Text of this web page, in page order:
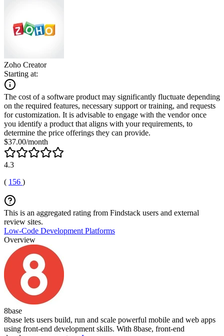
Zoho Creator
Starting at:
The cost of a software product may significantly fluctuate depending
on the required features, necessary support or training, and requests
for customization. It is advisable to engage with the vendor once
you identify a product that aligns with your requirements, to
determine the price offerings they can provide.
$37.00/month
4.3
( 156 )
This is an aggregated rating from Findstack users and external
review sites.
Low-Code Development Platforms
Overview
8base
8base lets users build, run and scale powerful mobile and web apps
using front-end development skills. With 8base, front-end